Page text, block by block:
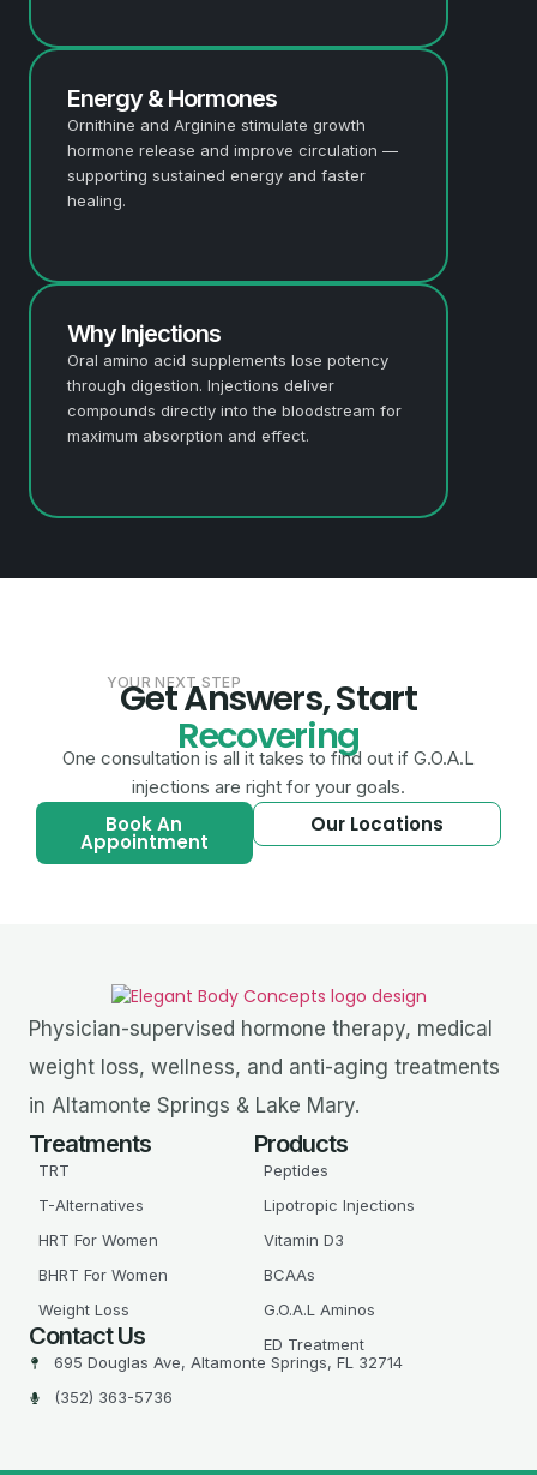
Energy & Hormones
Ornithine and Arginine stimulate growth
hormone release and improve circulation —
supporting sustained energy and faster
healing.
Why Injections
Oral amino acid supplements lose potency
through digestion. Injections deliver
compounds directly into the bloodstream for
maximum absorption and effect.
YOUR NEXT STEP
Get Answers, Start
Recovering
One consultation is all it takes to find out if G.O.A.L
injections are right for your goals.
Book An
Appointment
Our Locations
Physician-supervised hormone therapy, medical
weight loss, wellness, and anti-aging treatments
in Altamonte Springs & Lake Mary.
Treatments
TRT
T-Alternatives
HRT For Women
BHRT For Women
Weight Loss
Products
Peptides
Lipotropic Injections
Vitamin D3
BCAAs
G.O.A.L Aminos
ED Treatment
Contact Us
695 Douglas Ave, Altamonte Springs, FL 32714
(352) 363-5736